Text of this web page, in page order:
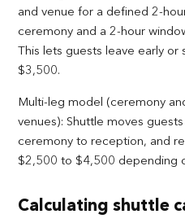
and venue for a defined 2-
ceremony and a 2-hour
This lets guests leave early
$3,500.
Multi-leg model (ceremony
venues): Shuttle moves
ceremony to reception, and
$2,500 to $4,500 depending
Calculating shuttle